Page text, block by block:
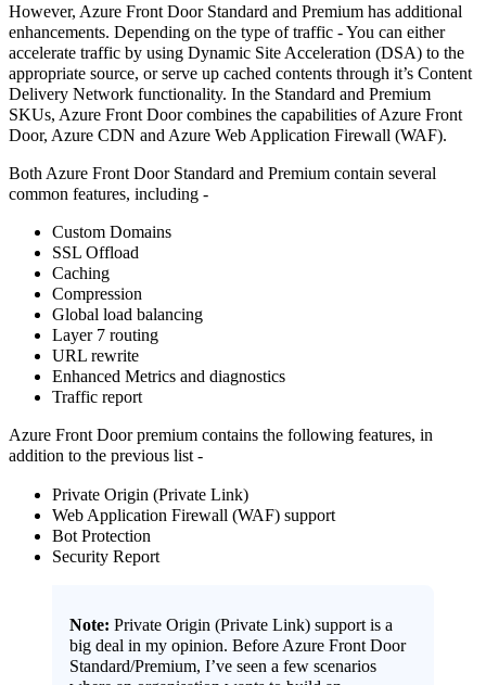
However, Azure Front Door Standard and Premium has additional
enhancements. Depending on the type of traffic - You can either
accelerate traffic by using Dynamic Site Acceleration (DSA) to the
appropriate source, or serve up cached contents through it’s Content
Delivery Network functionality. In the Standard and Premium
SKUs, Azure Front Door combines the capabilities of Azure Front
Door, Azure CDN and Azure Web Application Firewall (WAF).
Both Azure Front Door Standard and Premium contain several
common features, including -
Custom Domains
SSL Offload
Caching
Compression
Global load balancing
Layer 7 routing
URL rewrite
Enhanced Metrics and diagnostics
Traffic report
Azure Front Door premium contains the following features, in
addition to the previous list -
Private Origin (Private Link)
Web Application Firewall (WAF) support
Bot Protection
Security Report
Note: Private Origin (Private Link) support is a
big deal in my opinion. Before Azure Front Door
Standard/Premium, I’ve seen a few scenarios